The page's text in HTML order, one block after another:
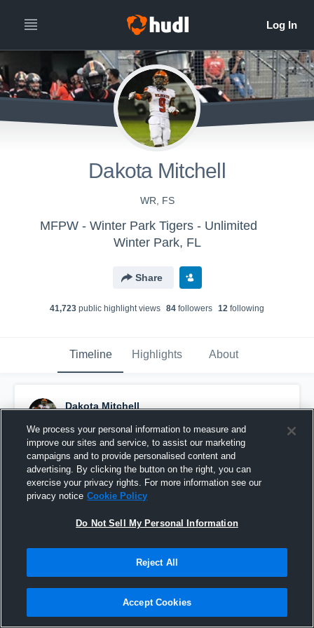
Dakota Mitchell
WR, FS
MFPW - Winter Park Tigers - Unlimited
Winter Park, FL
Share
41,723 public highlight views 84 followers 12 following
Timeline Highlights About
Dakota Mitchell
Pinned
We process your personal information to measure and
improve our sites and service, to assist our marketing
campaigns and to provide personalised content and
advertising. By clicking the button on the right, you can
exercise your privacy rights. For more information see our
privacy notice Cookie Policy
Do Not Sell My Personal Information
Reject All
Accept Cookies